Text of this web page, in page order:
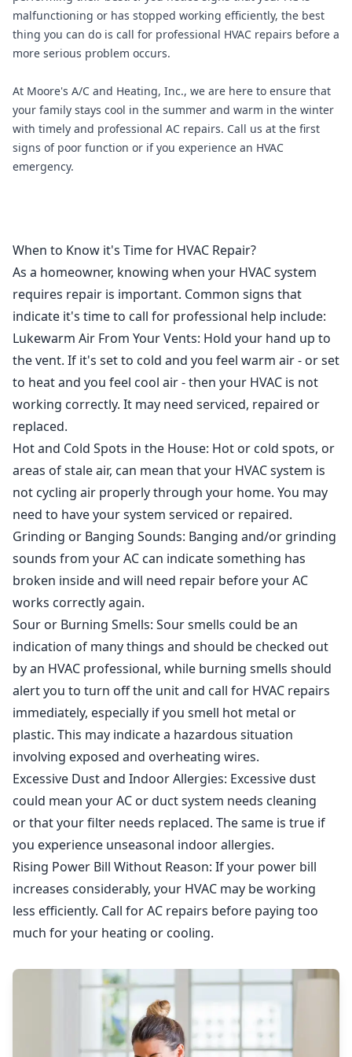
malfunctioning or has stopped working efficiently, the best
thing you can do is call for professional HVAC repairs before a
more serious problem occurs.
At Moore's A/C and Heating, Inc., we are here to ensure that
your family stays cool in the summer and warm in the winter
with timely and professional AC repairs. Call us at the first
signs of poor function or if you experience an HVAC
emergency.
When to Know it's Time for HVAC Repair?
As a homeowner, knowing when your HVAC system
requires repair is important. Common signs that
indicate it's time to call for professional help include:
Lukewarm Air From Your Vents: Hold your hand up to
the vent. If it's set to cold and you feel warm air - or set
to heat and you feel cool air - then your HVAC is not
working correctly. It may need serviced, repaired or
replaced.
Hot and Cold Spots in the House: Hot or cold spots, or
areas of stale air, can mean that your HVAC system is
not cycling air properly through your home. You may
need to have your system serviced or repaired.
Grinding or Banging Sounds: Banging and/or grinding
sounds from your AC can indicate something has
broken inside and will need repair before your AC
works correctly again.
Sour or Burning Smells: Sour smells could be an
indication of many things and should be checked out
by an HVAC professional, while burning smells should
alert you to turn off the unit and call for HVAC repairs
immediately, especially if you smell hot metal or
plastic. This may indicate a hazardous situation
involving exposed and overheating wires.
Excessive Dust and Indoor Allergies: Excessive dust
could mean your AC or duct system needs cleaning
or that your filter needs replaced. The same is true if
you experience unseasonal indoor allergies.
Rising Power Bill Without Reason: If your power bill
increases considerably, your HVAC may be working
less efficiently. Call for AC repairs before paying too
much for your heating or cooling.